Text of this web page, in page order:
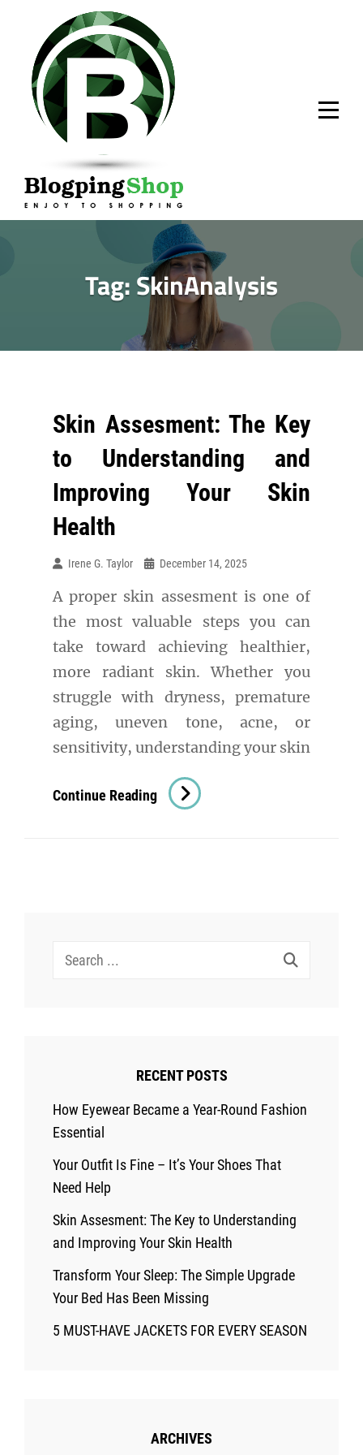
content
Tag:SkinAnalysis
Skin Assesment: The Key
to Understanding and
Improving Your Skin
Health
Irene G. Taylor December 14, 2025
A proper skin assesment is one of
the most valuable steps you can
take toward achieving healthier,
more radiant skin. Whether you
struggle with dryness, premature
aging, uneven tone, acne, or
sensitivity, understanding your skin
Continue Reading Skin
Assesment:
Search
RECENT POSTS
How Eyewear Became a Year-Round Fashion
Essential
Your Outfit Is Fine – It’s Your Shoes That
Need Help
Skin Assesment: The Key to Understanding
and Improving Your Skin Health
Transform Your Sleep: The Simple Upgrade
Your Bed Has Been Missing
5 MUST-HAVE JACKETS FOR EVERY SEASON
ARCHIVES